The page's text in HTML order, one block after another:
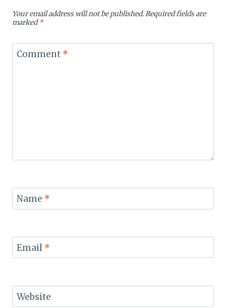
Your email address will not be published.Required fields are
marked*
Comment *
Name *
Email *
Website